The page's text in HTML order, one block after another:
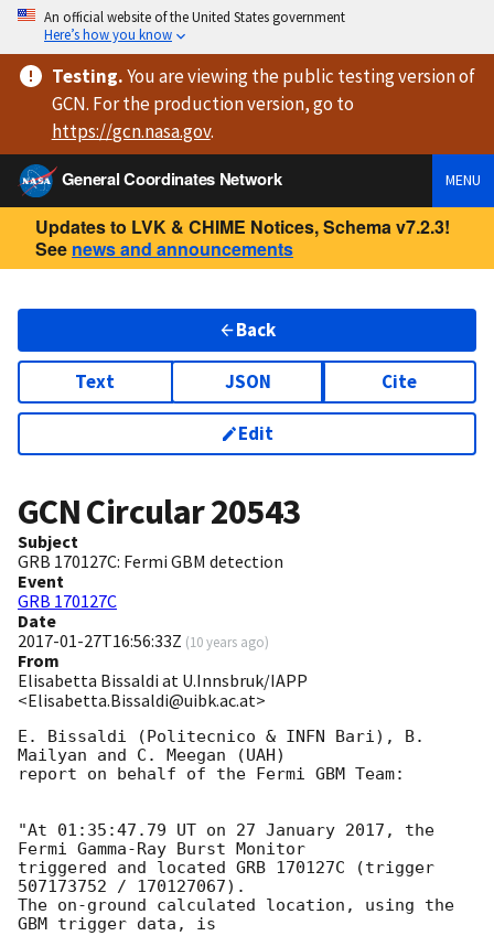
An official website of the United States government
Here’s how you know
Testing.You are viewingthe public testing versionof
GCN. For the production version, go to
https://gcn.nasa.gov.
General Coordinates Network
MENU
Updates to LVK & CHIME Notices, Schema v7.2.3!
See news and announcements
Back
Text JSON Cite
Edit
GCN Circular20543
Subject
GRB 170127C: Fermi GBM detection
Event
GRB 170127C
Date
2017-01-27T16:56:33Z (10 years ago)
From
Elisabetta Bissaldi at U.Innsbruk/IAPP
<Elisabetta.Bissaldi@uibk.ac.at>
E. Bissaldi (Politecnico & INFN Bari), B.
Mailyan and C. Meegan (UAH)
report on behalf of the Fermi GBM Team:
"At 01:35:47.79 UT on 27 January 2017, the
Fermi Gamma-Ray Burst Monitor
triggered and located GRB 170127C (trigger
507173752 / 170127067).
The on-ground calculated location, using the
GBM trigger data, is